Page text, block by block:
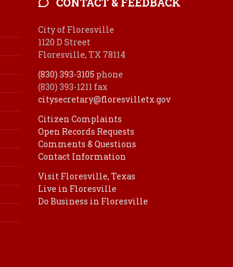
City of Floresville
1120 D Street
Floresville, TX 78114
(830) 393-3105 phone
(830) 393-1211 fax
citysecretary@floresvilletx.gov
Citizen Complaints
Open Records Requests
Comments & Questions
Contact Information
Visit Floresville, Texas
Live in Floresville
Do Business in Floresville